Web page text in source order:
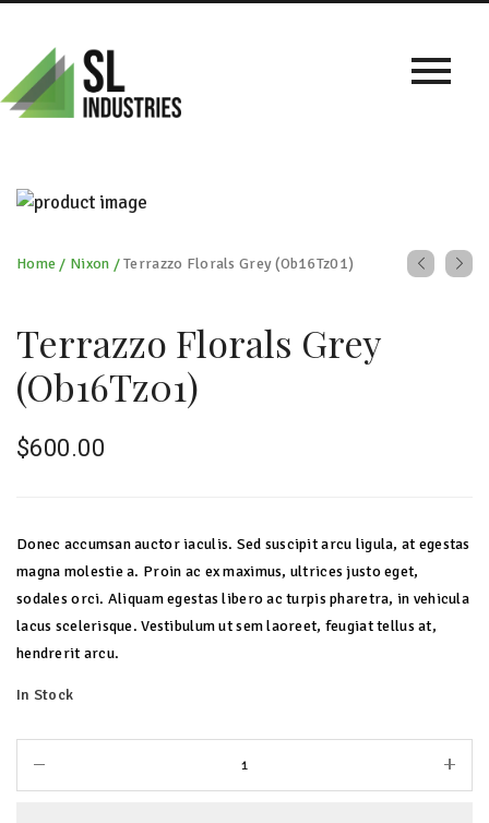
Home / Nixon /Terrazzo Florals Grey (Ob16Tz01)
Terrazzo Florals Grey
(Ob16Tz01)
$600.00
Donec accumsan auctor iaculis. Sed suscipit arcu ligula, at egestas
magna molestie a. Proin ac ex maximus, ultrices justo eget,
sodales orci. Aliquam egestas libero ac turpis pharetra, in vehicula
lacus scelerisque. Vestibulum ut sem laoreet, feugiat tellus at,
hendrerit arcu.
In Stock